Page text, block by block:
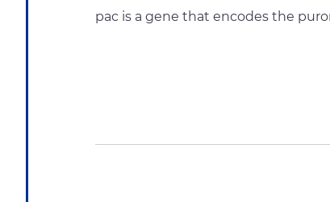
pac is a gene that encodes the